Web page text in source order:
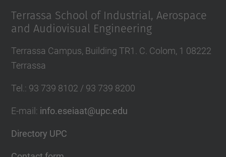
Terrassa School of Industrial, Aerospace
and Audiovisual Engineering
Terrassa Campus, Building TR1. C. Colom, 1 08222
Terrassa
Tel. : 93 739 8102 / 93 739 8200
E-mail : info.eseiaat@upc.edu
Directory UPC